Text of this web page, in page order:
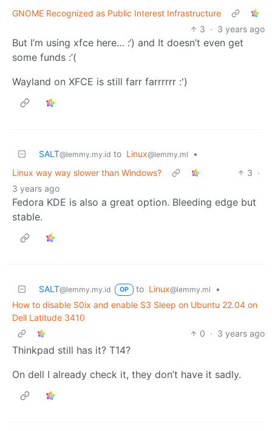
GNOME Recognized as Public Interest Infrastructure
3 · 3 years ago
But I’m using xfce here… :‘) and It doesn’t even get
some funds :’(
Wayland on XFCE is still farr farrrrrr :')
SALT@lemmy.my.id to Linux@lemmy.ml
•
Linux way way slower than Windows?
3 ·
3 years ago
Fedora KDE is also a great option. Bleeding edge but
stable.
SALT@lemmy.my.id OP to Linux@lemmy.ml
•
How to disable S0ix and enable S3 Sleep on Ubuntu 22.04 on
Dell Latitude 3410
0 · 3 years ago
Thinkpad still has it? T14?
On dell I already check it, they don’t have it sadly.